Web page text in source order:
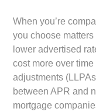
When you’re
you choose
lower advertised
cost more over
adjustments
between APR and
mortgage